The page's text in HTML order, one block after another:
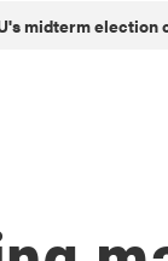
midterm election